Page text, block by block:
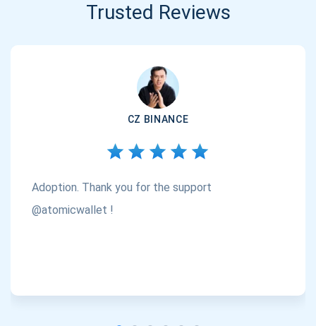
Trusted Reviews
CZ BINANCE
Adoption. Thank you for the support
@atomicwallet !